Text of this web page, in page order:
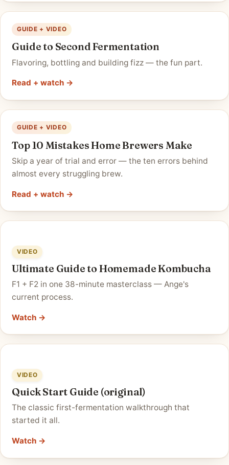
GUIDE + VIDEO
Guide to Second Fermentation
Flavoring, bottling and building fizz — the fun part.
Read + watch →
GUIDE + VIDEO
Top 10 Mistakes Home Brewers Make
Skip a year of trial and error — the ten errors behind
almost every struggling brew.
Read + watch →
VIDEO
Ultimate Guide to Homemade Kombucha
F1 + F2 in one 38-minute masterclass — Ange's
current process.
Watch →
VIDEO
Quick Start Guide (original)
The classic first-fermentation walkthrough that
started it all.
Watch →